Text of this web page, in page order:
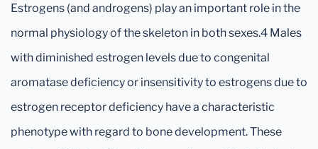
Estrogens (and androgens) play an important role in the
normal physiology of the skeleton in both sexes.4 Males
with diminished estrogen levels due to congenital
aromatase deficiency or insensitivity to estrogens due to
estrogen receptor deficiency have a characteristic
phenotype with regard to bone development. These